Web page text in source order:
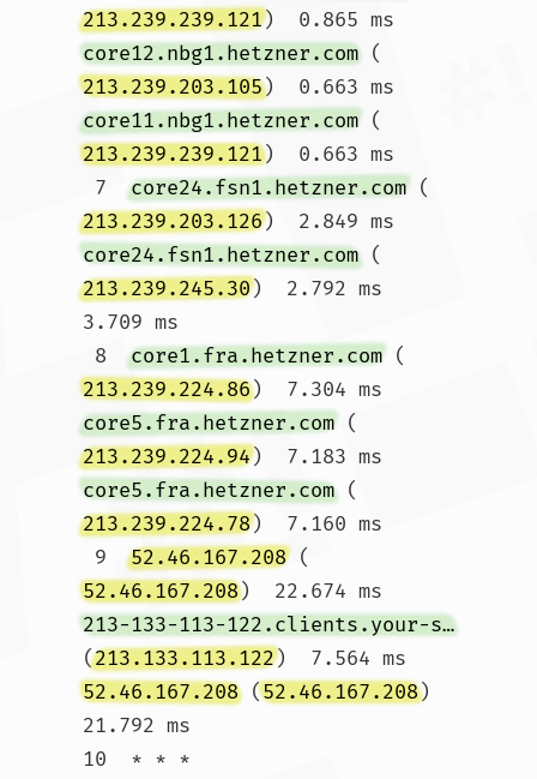
213.239.239.121)  0.865 ms
core12.nbg1.hetzner.com (
213.239.203.105)  0.663 ms
core11.nbg1.hetzner.com (
213.239.239.121)  0.663 ms
7 core24.fsn1.hetzner.com (
213.239.203.126)  2.849 ms
core24.fsn1.hetzner.com (
213.239.245.30)  2.792 ms
3.709 ms
8 core1.fra.hetzner.com (
213.239.224.86)  7.304 ms
core5.fra.hetzner.com (
213.239.224.94)  7.183 ms
core5.fra.hetzner.com (
213.239.224.78)  7.160 ms
9 52.46.167.208 (
52.46.167.208)  22.674 ms
213-133-113-122.clients.your-server.de
(213.133.113.122)  7.564 ms
52.46.167.208 (52.46.167.208)
21.792 ms
10  * * *